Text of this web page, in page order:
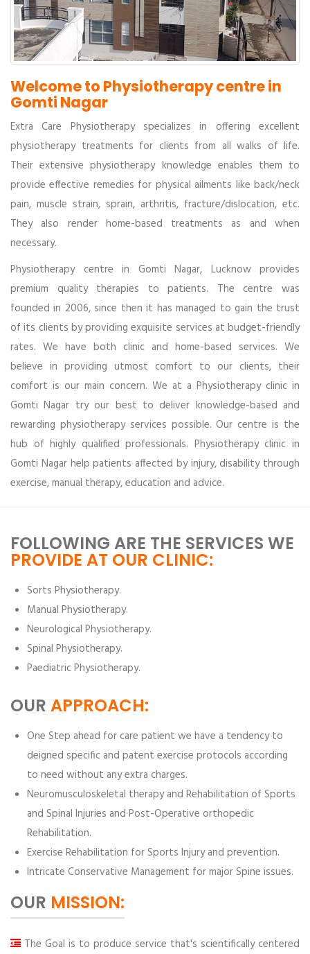
Welcome to Physiotherapy centre in
Gomti Nagar
Extra Care Physiotherapy specializes in offering excellent
physiotherapy treatments for clients from all walks of life.
Their extensive physiotherapy knowledge enables them to
provide effective remedies for physical ailments like back/neck
pain, muscle strain, sprain, arthritis, fracture/dislocation, etc.
They also render home-based treatments as and when
necessary.
Physiotherapy centre in Gomti Nagar, Lucknow provides
premium quality therapies to patients. The centre was
founded in 2006, since then it has managed to gain the trust
of its clients by providing exquisite services at budget-friendly
rates. We have both clinic and home-based services. We
believe in providing utmost comfort to our clients, their
comfort is our main concern. We at a Physiotherapy clinic in
Gomti Nagar try our best to deliver knowledge-based and
rewarding physiotherapy services possible. Our centre is the
hub of highly qualified professionals. Physiotherapy clinic in
Gomti Nagar help patients affected by injury, disability through
exercise, manual therapy, education and advice.
FOLLOWING ARE THE SERVICES WE
PROVIDE AT OUR CLINIC:
Sorts Physiotherapy.
Manual Physiotherapy.
Neurological Physiotherapy.
Spinal Physiotherapy.
Paediatric Physiotherapy.
OUR APPROACH:
One Step ahead for care patient we have a tendency to
deigned specific and patent exercise protocols according
to need without any extra charges.
Neuromusculoskeletal therapy and Rehabilitation of Sports
and Spinal Injuries and Post-Operative orthopedic
Rehabilitation.
Exercise Rehabilitation for Sports Injury and prevention.
Intricate Conservative Management for major Spine issues.
OUR MISSION:
The Goal is to produce service that's scientifically centered